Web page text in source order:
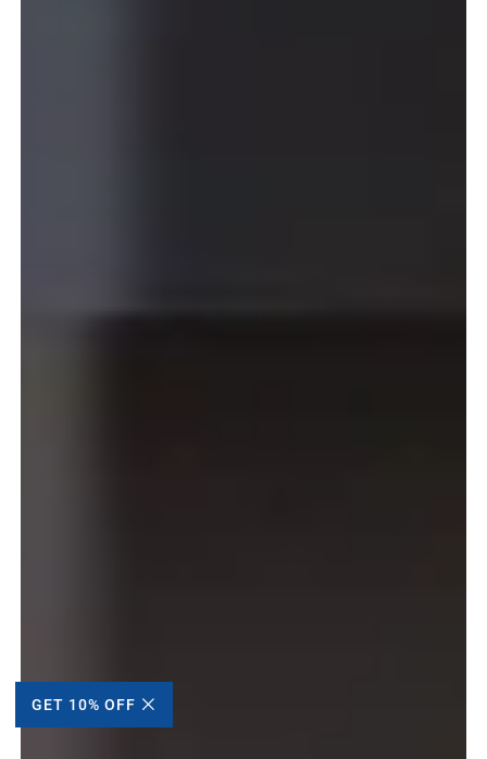
GET 10% OFF